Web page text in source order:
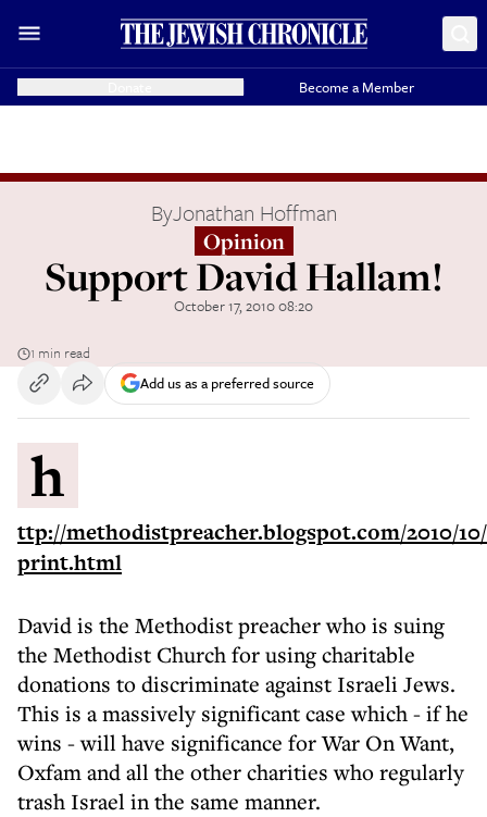
Become a Member
ByJonathan Hoffman
Opinion
Support David Hallam!
October 17, 2010 08:20
1 min read
Add us as a preferred source
h
ttp://methodistpreacher.blogspot.com/2010/
print.html
David is the Methodist preacher who is suing
the Methodist Church for using charitable
donations to discriminate against Israeli Jews.
This is a massively significant case which - if he
wins - will have significance for War On Want,
Oxfam and all the other charities who regularly
trash Israel in the same manner.